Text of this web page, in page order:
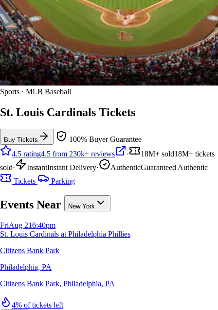
Sports · MLB Baseball
St. Louis Cardinals Tickets
Buy Tickets
100% Buyer Guarantee
4.5 rating4.5 from 230k+ reviews · 18M+ sold18M+ tickets
sold· InstantInstant Delivery· AuthenticGuaranteed Authentic
Tickets
Parking
Events Near New York
FriAug 216:40pm
St. Louis Cardinals at Philadelphia Phillies
Citizens Bank Park
Philadelphia, PA
Citizens Bank Park, Philadelphia, PA
4% of tickets left